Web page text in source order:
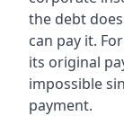
the debt
can pay it.
its original
impossible
payment.